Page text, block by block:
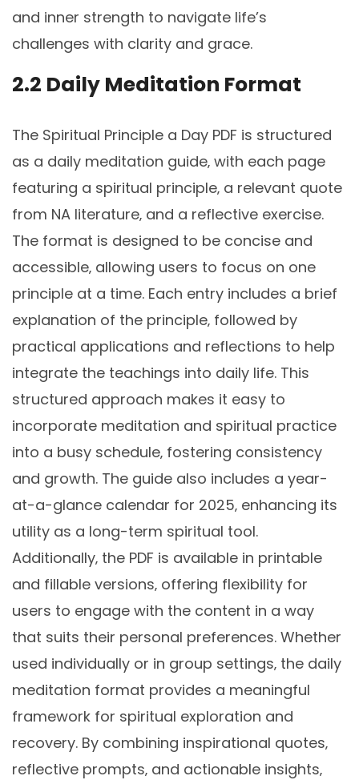
and inner strength to navigate life’s
challenges with clarity and grace.
2.2 Daily Meditation Format
The Spiritual Principle a Day PDF is structured
as a daily meditation guide‚ with each page
featuring a spiritual principle‚ a relevant quote
from NA literature‚ and a reflective exercise.
The format is designed to be concise and
accessible‚ allowing users to focus on one
principle at a time. Each entry includes a brief
explanation of the principle‚ followed by
practical applications and reflections to help
integrate the teachings into daily life. This
structured approach makes it easy to
incorporate meditation and spiritual practice
into a busy schedule‚ fostering consistency
and growth. The guide also includes a year-
at-a-glance calendar for 2025‚ enhancing its
utility as a long-term spiritual tool.
Additionally‚ the PDF is available in printable
and fillable versions‚ offering flexibility for
users to engage with the content in a way
that suits their personal preferences. Whether
used individually or in group settings‚ the daily
meditation format provides a meaningful
framework for spiritual exploration and
recovery. By combining inspirational quotes‚
reflective prompts‚ and actionable insights‚